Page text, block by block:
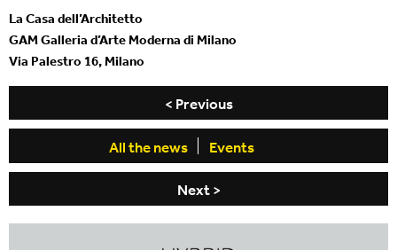
La Casa dell’Architetto
GAM Galleria d’Arte Moderna di Milano
Via Palestro 16, Milano
< Previous
All the news Events
Next >